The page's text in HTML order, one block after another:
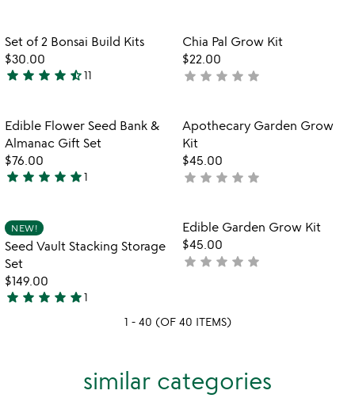
Item not in your wishlist
Set of 2 Bonsai Build Kits
$30.00
4.7
out
of
5
star star star star star_half11
Item not in
Chia Pal Grow Kit
$22.00
not
star star star star star
favorite_border
Item not in your wishlist
Edible Flower Seed Bank &
Almanac Gift Set
$76.00
5
out
of
5
star star star star star1
favorite_border
Item not in
Apothecary Garden Grow
Kit
$45.00
not
star star star star star
Item not in your wishlist
NEW!
Seed Vault Stacking Storage
Set
$149.00
5
star star star star star1
Item not in
Edible Garden Grow Kit
$45.00
not
star star star star star
1 - 40 (OF 40 ITEMS)
similar categories